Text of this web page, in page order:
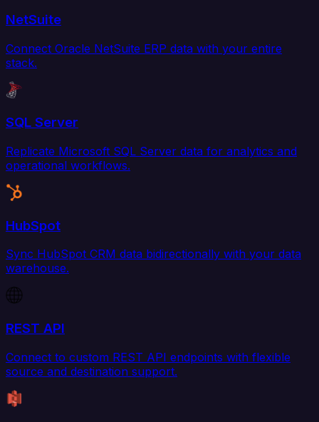
NetSuite
Connect Oracle NetSuite ERP data with your entire
stack.
SQL Server
Replicate Microsoft SQL Server data for analytics and
operational workflows.
HubSpot
Sync HubSpot CRM data bidirectionally with your data
warehouse.
REST API
Connect to custom REST API endpoints with flexible
source and destination support.